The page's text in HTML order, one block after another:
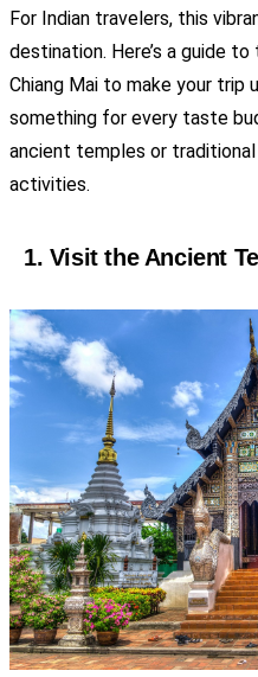
For Indian travelers, this
destination. Here’s a guide
Chiang Mai to make your trip
something for every taste
ancient temples or
activities.
1. Visit the Ancient